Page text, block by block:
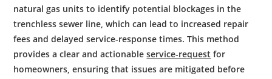
natural gas units to identify potential blockages in the
trenchless sewer line, which can lead to increased repair
fees and delayed service-response times. This method
provides a clear and actionableservice-request for
homeowners, ensuring that issues are mitigated before